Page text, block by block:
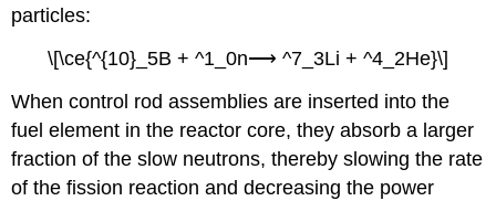
particles:
\[\ce{^{10}_5B + ^1_0n⟶ ^7_3Li + ^4_2He}\]
When control rod assemblies are inserted into the
fuel element in the reactor core, they absorb a larger
fraction of the slow neutrons, thereby slowing the rate
of the fission reaction and decreasing the power